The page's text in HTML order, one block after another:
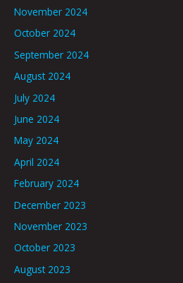
November 2024
October 2024
September 2024
August 2024
July 2024
June 2024
May 2024
April 2024
February 2024
December 2023
November 2023
October 2023
August 2023